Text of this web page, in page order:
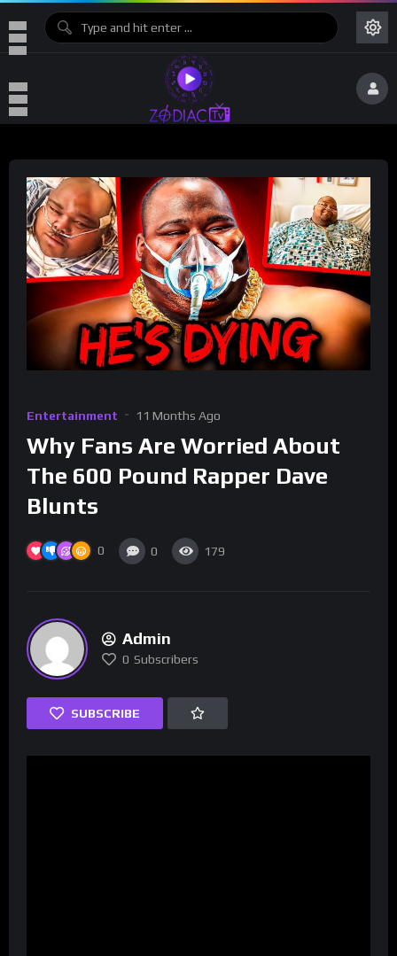
Entertainment 11 Months Ago
Why Fans Are Worried About
The 600 Pound Rapper Dave
Blunts
0 0 179
Admin
0 Subscribers
SUBSCRIBE